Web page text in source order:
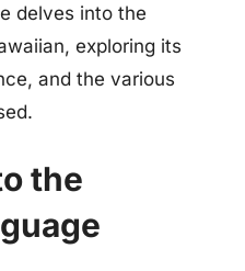
delves into the
exploring its
and the various
the